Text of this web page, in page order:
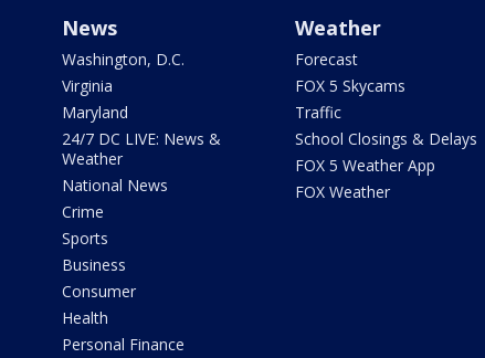
News
Washington, D.C.
Virginia
Maryland
24/7 DC LIVE: News &
Weather
National News
Crime
Sports
Business
Consumer
Health
Personal Finance
Weather
Forecast
FOX 5 Skycams
Traffic
School Closings & Delays
FOX 5 Weather App
FOX Weather